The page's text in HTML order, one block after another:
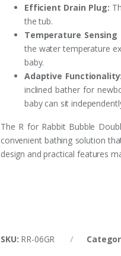
Efficient Drain Plug:
the tub.
Temperature Sensing
the water temperature
baby.
Adaptive Functionality:
inclined bather for
baby can sit
The R for Rabbit Bubble
convenient bathing solution
design and practical features
SKU: RR-06GR